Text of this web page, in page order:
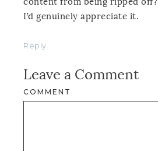
I’d genuinely appreciate it.
Reply
Leave a Comment
COMMENT